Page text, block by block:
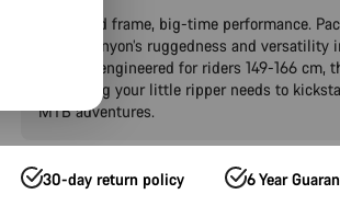
Pint-sized frame, big-time performance.
Grand Canyon’s ruggedness and versatility
package engineered for riders 149-166 cm,
everything your little ripper needs to
MTB adventures.
30-day return policy 6 Year